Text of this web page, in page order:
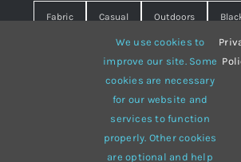
Fabric Casual Outdoors
Warm summer Hipster
White lines sweater
Brown winter
multi-purpose
We use cookies to
improve our site. Some
cookies are necessary
for our website and
services to function
properly. Other cookies
are optional and help